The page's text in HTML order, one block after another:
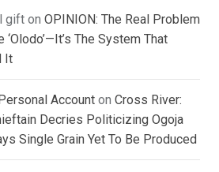
gift on OPINION: The Real Problem
‘Olodo’—It’s The System That
It
Account on Cross River:
Decries Politicizing Ogoja
Single Grain Yet To Be Produced